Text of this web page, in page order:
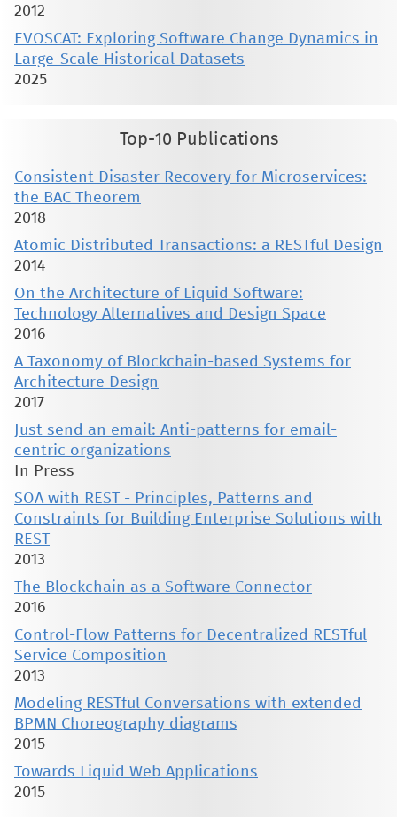
2012
EVOSCAT: Exploring Software Change Dynamics in
Large-Scale Historical Datasets
2025
Top-10 Publications
Consistent Disaster Recovery for Microservices:
the BAC Theorem
2018
Atomic Distributed Transactions: a RESTful Design
2014
On the Architecture of Liquid Software:
Technology Alternatives and Design Space
2016
A Taxonomy of Blockchain-based Systems for
Architecture Design
2017
Just send an email: Anti-patterns for email-
centric organizations
In Press
SOA with REST - Principles, Patterns and
Constraints for Building Enterprise Solutions with
REST
2013
The Blockchain as a Software Connector
2016
Control-Flow Patterns for Decentralized RESTful
Service Composition
2013
Modeling RESTful Conversations with extended
BPMN Choreography diagrams
2015
Towards Liquid Web Applications
2015